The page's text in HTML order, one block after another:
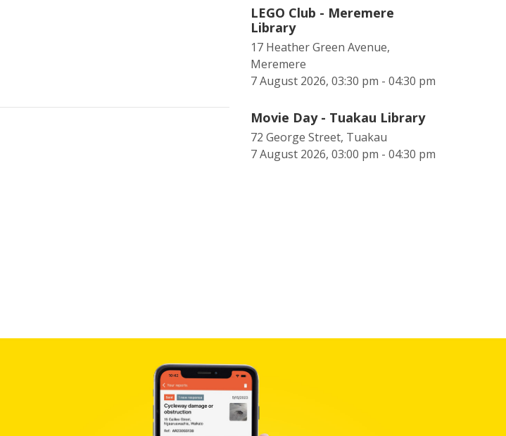
LEGO Club - Meremere
Library
17 Heather Green Avenue,
Meremere
7 August 2026, 03:30 pm - 04:30 pm
Movie Day - Tuakau Library
72 George Street, Tuakau
7 August 2026, 03:00 pm - 04:30 pm